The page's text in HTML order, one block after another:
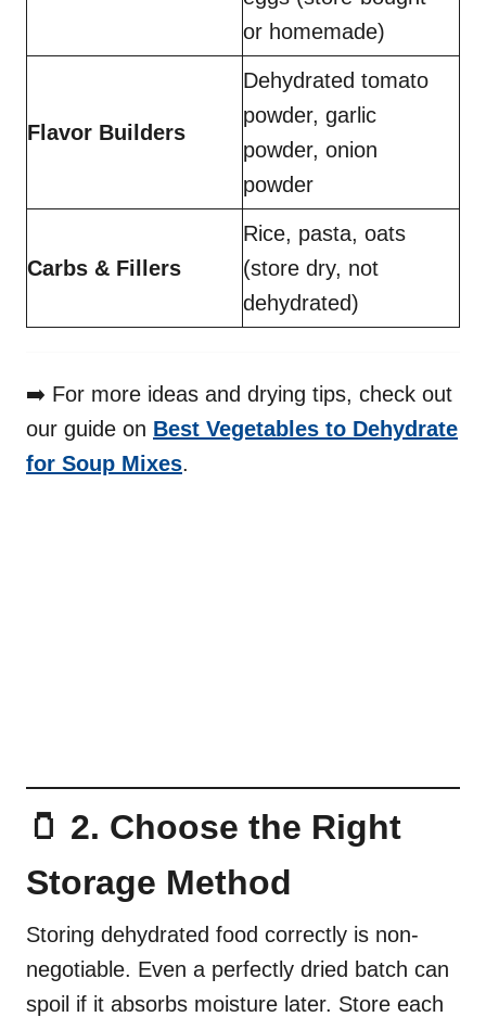
or homemade)
Flavor Builders
Dehydrated tomato
powder, garlic
powder, onion
powder
Carbs & Fillers
Rice, pasta, oats
(store dry, not
dehydrated)
➡️ For more ideas and drying tips, check out
our guide on Best Vegetables to Dehydrate
for Soup Mixes.
🫙 2. Choose the Right
Storage Method
Storing dehydrated food correctly is non-
negotiable. Even a perfectly dried batch can
spoil if it absorbs moisture later. Store each